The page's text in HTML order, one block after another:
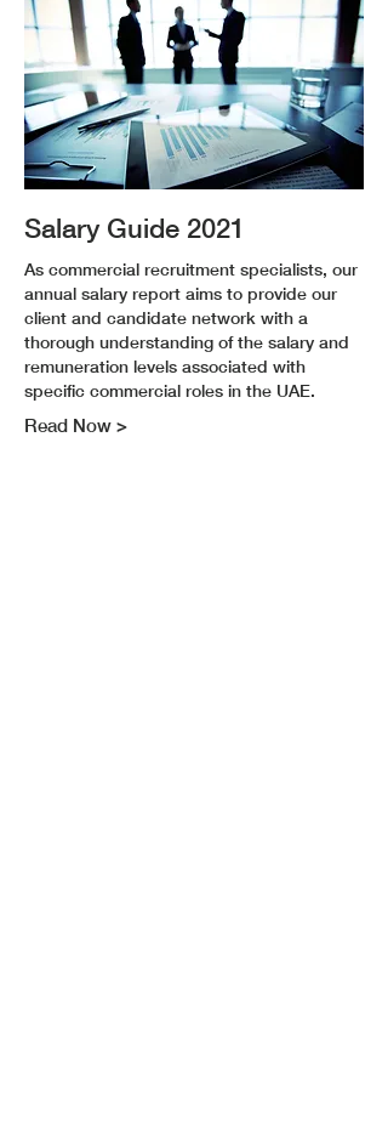
Salary Guide 2021
As commercial recruitment specialists, our
annual salary report aims to provide our
client and candidate network with a
thorough understanding of the salary and
remuneration levels associated with
specific commercial roles in the UAE.
Read Now >